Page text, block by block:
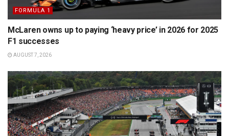
FORMULA 1
McLaren owns up to paying ‘heavy price’ in 2026 for 2025
F1 successes
AUGUST 7, 2026